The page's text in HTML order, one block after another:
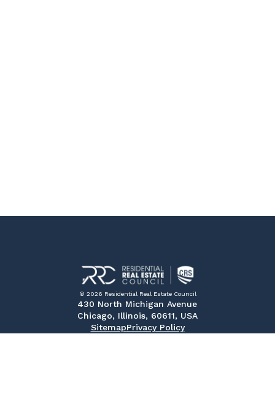
© 2026 Residential Real Estate Council
430 North Michigan Avenue
Chicago, Illinois, 60611, USA
SitemapPrivacy Policy